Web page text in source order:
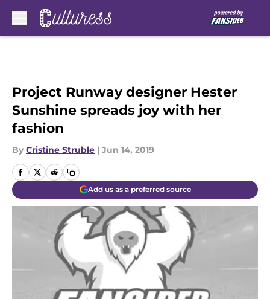
Project Runway designer Hester
Sunshine spreads joy with her
fashion
By Cristine Struble | Jun 14, 2019
Add us as a preferred source